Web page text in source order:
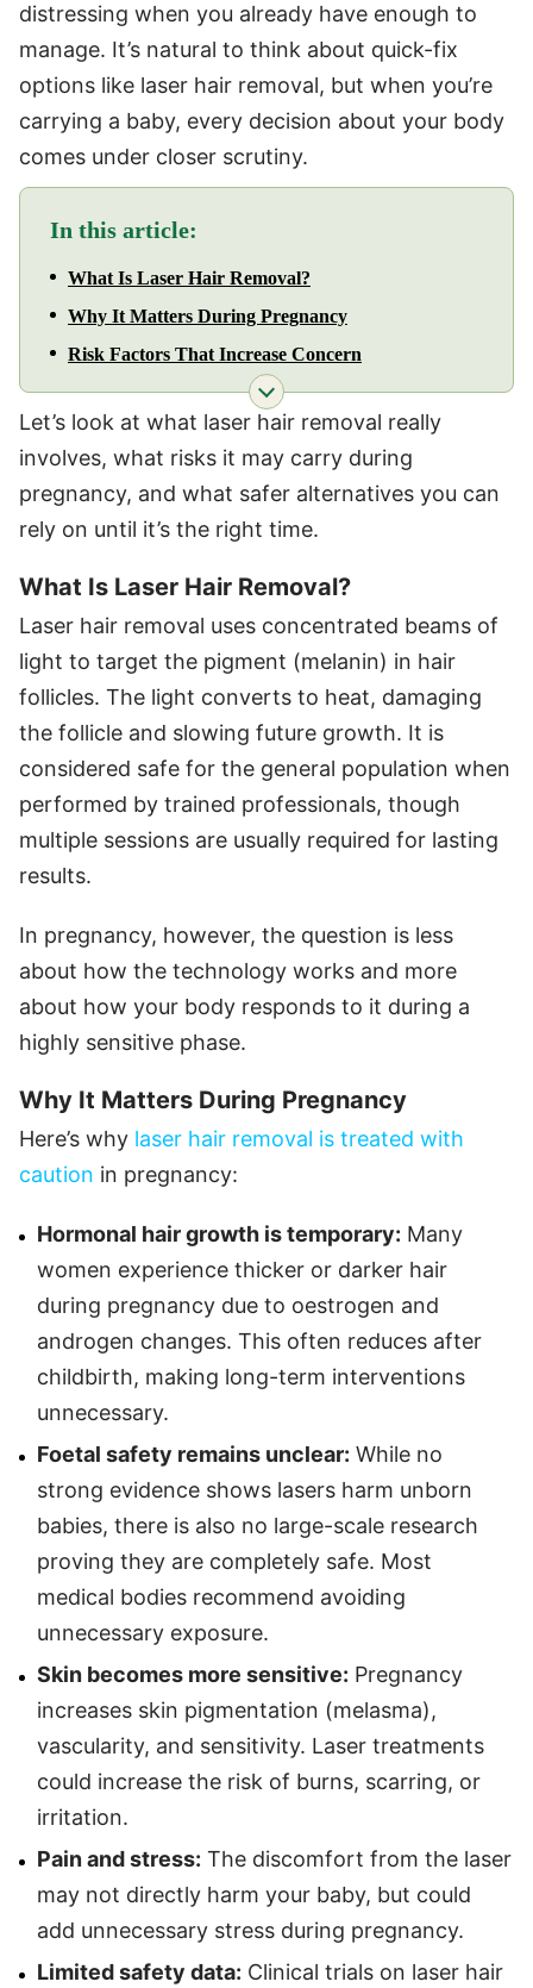
distressing when you already have enough to
manage. It’s natural to think about quick-fix
options like laser hair removal, but when you’re
carrying a baby, every decision about your body
comes under closer scrutiny.
In this article:
What Is Laser Hair Removal?
Why It Matters During Pregnancy
Risk Factors That Increase Concern
Let’s look at what laser hair removal really
involves, what risks it may carry during
pregnancy, and what safer alternatives you can
rely on until it’s the right time.
What Is Laser Hair Removal?
Laser hair removal uses concentrated beams of
light to target the pigment (melanin) in hair
follicles. The light converts to heat, damaging
the follicle and slowing future growth. It is
considered safe for the general population when
performed by trained professionals, though
multiple sessions are usually required for lasting
results.
In pregnancy, however, the question is less
about how the technology works and more
about how your body responds to it during a
highly sensitive phase.
Why It Matters During Pregnancy
Here’s why laser hair removal is treated with
caution in pregnancy:
Hormonal hair growth is temporary: Many
women experience thicker or darker hair
during pregnancy due to oestrogen and
androgen changes. This often reduces after
childbirth, making long-term interventions
unnecessary.
Foetal safety remains unclear: While no
strong evidence shows lasers harm unborn
babies, there is also no large-scale research
proving they are completely safe. Most
medical bodies recommend avoiding
unnecessary exposure.
Skin becomes more sensitive: Pregnancy
increases skin pigmentation (melasma),
vascularity, and sensitivity. Laser treatments
could increase the risk of burns, scarring, or
irritation.
Pain and stress: The discomfort from the laser
may not directly harm your baby, but could
add unnecessary stress during pregnancy.
Limited safety data: Clinical trials on laser hair